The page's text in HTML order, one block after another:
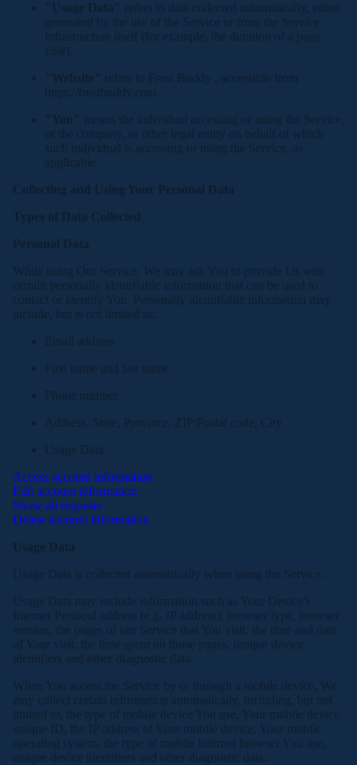
"Usage Data"
refers to data collected automatically, either
generated by the use of the Service or from the Service
infrastructure itself (for example, the duration of a page
visit).
"Website"
refers to Frost Buddy , accessible from
https://frostbuddy.com
"You"
means the individual accessing or using the Service,
or the company, or other legal entity on behalf of which
such individual is accessing or using the Service, as
applicable.
Collecting and Using Your Personal Data
Types of Data Collected
Personal Data
While using Our Service, We may ask You to provide Us with
certain personally identifiable information that can be used to
contact or identify You. Personally identifiable information may
include, but is not limited to:
Email address
First name and last name
Phone number
Address, State, Province, ZIP/Postal code, City
Usage Data
Access account information
Edit account information
Show all requests
Delete account information
Usage Data
Usage Data is collected automatically when using the Service.
Usage Data may include information such as Your Device's
Internet Protocol address (e.g. IP address), browser type, browser
version, the pages of our Service that You visit, the time and date
of Your visit, the time spent on those pages, unique device
identifiers and other diagnostic data.
When You access the Service by or through a mobile device, We
may collect certain information automatically, including, but not
limited to, the type of mobile device You use, Your mobile device
unique ID, the IP address of Your mobile device, Your mobile
operating system, the type of mobile Internet browser You use,
unique device identifiers and other diagnostic data.